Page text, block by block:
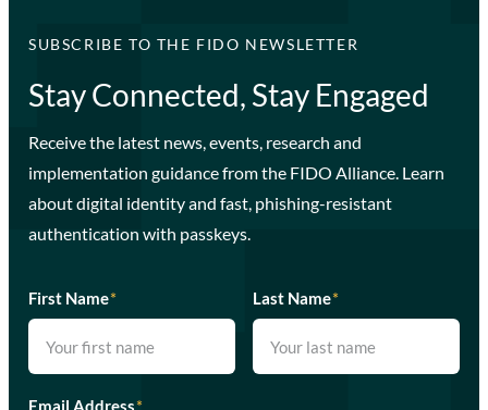
SUBSCRIBE TO THE FIDO NEWSLETTER
Stay Connected, Stay Engaged
Receive the latest news, events, research and
implementation guidance from the FIDO Alliance. Learn
about digital identity and fast, phishing-resistant
authentication with passkeys.
First Name* Last Name*
Email Address*